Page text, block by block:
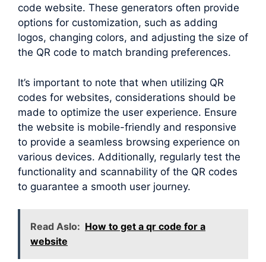
code website. These generators often provide
options for customization, such as adding
logos, changing colors, and adjusting the size of
the QR code to match branding preferences.
It’s important to note that when utilizing QR
codes for websites, considerations should be
made to optimize the user experience. Ensure
the website is mobile-friendly and responsive
to provide a seamless browsing experience on
various devices. Additionally, regularly test the
functionality and scannability of the QR codes
to guarantee a smooth user journey.
Read Aslo: How to get a qr code for a
website